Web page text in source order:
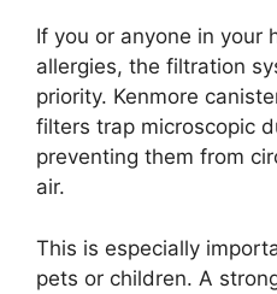
If you or anyone in your
allergies, the filtration
priority. Kenmore
filters trap microscopic
preventing them from
air.
This is especially
pets or children. A